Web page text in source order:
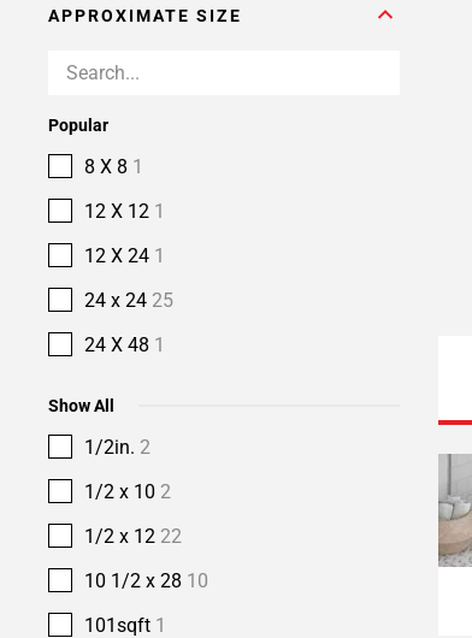
APPROXIMATE SIZE
Popular
8 X 8 1
12 X 12 1
12 X 24 1
24 x 24 25
24 X 48 1
Show All
1/2in. 2
1/2 x 10 2
1/2 x 12 22
10 1/2 x 28 10
101sqft 1